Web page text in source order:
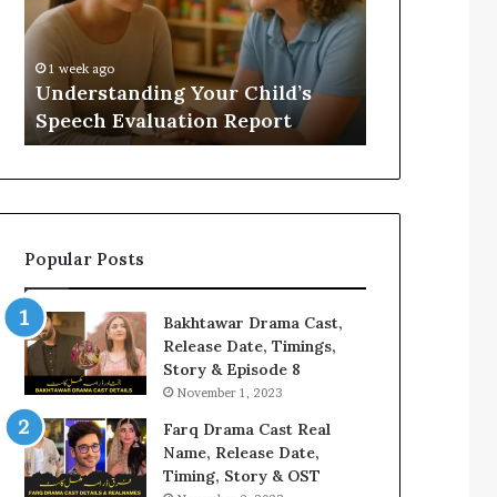
Evaluation
Report
1 week ago
Understanding Your Child’s
Speech Evaluation Report
Value
Popular Posts
Bakhtawar Drama Cast,
Release Date, Timings,
Story & Episode 8
November 1, 2023
Farq Drama Cast Real
Name, Release Date,
Timing, Story & OST